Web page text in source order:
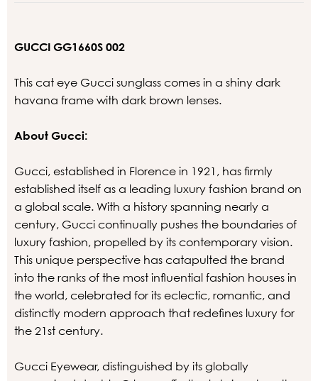
GUCCI GG1660S 002
This cat eye Gucci sunglass comes in a shiny dark
havana frame with dark brown lenses.
About Gucci:
Gucci, established in Florence in 1921, has firmly
established itself as a leading luxury fashion brand on
a global scale. With a history spanning nearly a
century, Gucci continually pushes the boundaries of
luxury fashion, propelled by its contemporary vision.
This unique perspective has catapulted the brand
into the ranks of the most influential fashion houses in
the world, celebrated for its eclectic, romantic, and
distinctly modern approach that redefines luxury for
the 21st century.
Gucci Eyewear, distinguished by its globally